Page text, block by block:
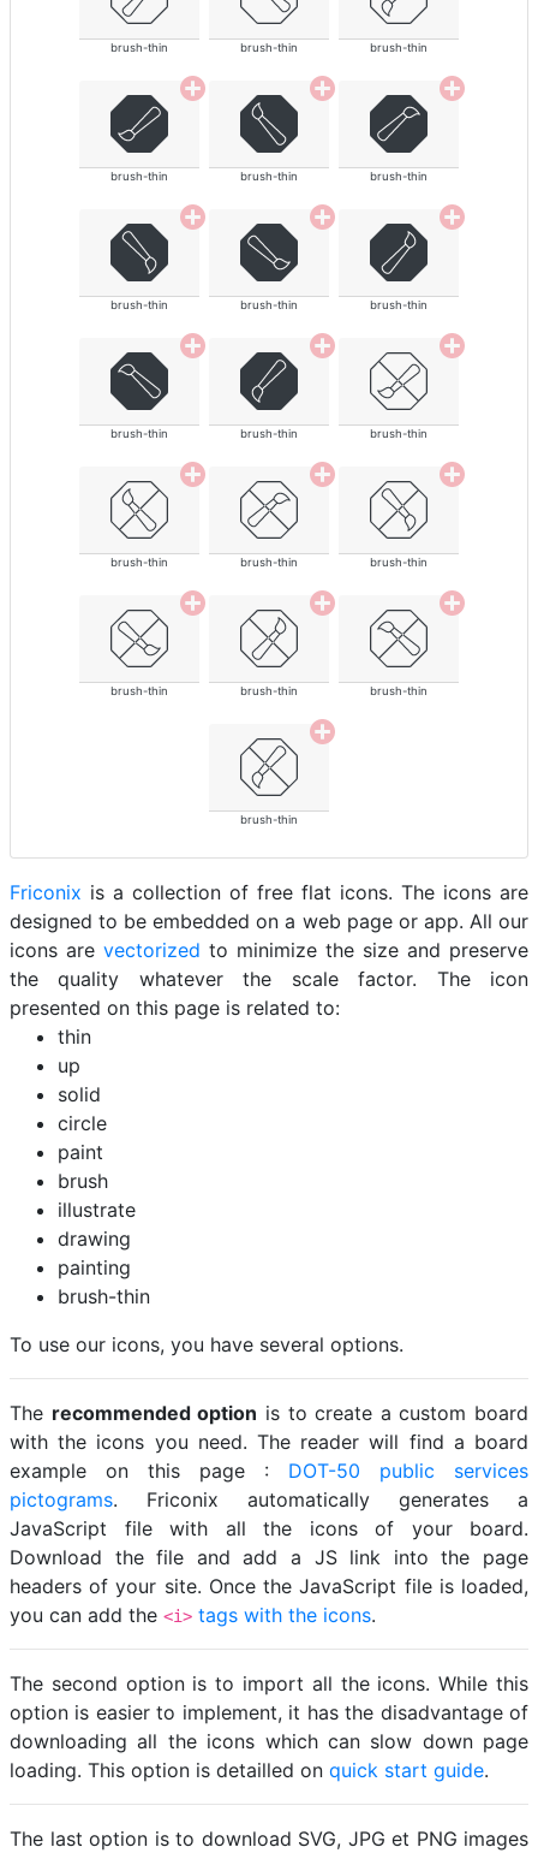
brush-thin brush-thin brush-thin
brush-thin brush-thin brush-thin
brush-thin brush-thin brush-thin
brush-thin brush-thin brush-thin
brush-thin brush-thin brush-thin
brush-thin brush-thin brush-thin
brush-thin
Friconix is a collection of free flat icons. The icons are
designed to be embedded on a web page or app. All our
icons are vectorized to minimize the size and preserve
the quality whatever the scale factor. The icon
presented on this page is related to:
thin
up
solid
circle
paint
brush
illustrate
drawing
painting
brush-thin
To use our icons, you have several options.
The recommended option is to create a custom board
with the icons you need. The reader will find a board
example on this page : DOT-50 public services
pictograms. Friconix automatically generates a
JavaScript file with all the icons of your board.
Download the file and add a JS link into the page
headers of your site. Once the JavaScript file is loaded,
you can add the <i> tags with the icons.
The second option is to import all the icons. While this
option is easier to implement, it has the disadvantage of
downloading all the icons which can slow down page
loading. This option is detailled on quick start guide.
The last option is to download SVG, JPG et PNG images